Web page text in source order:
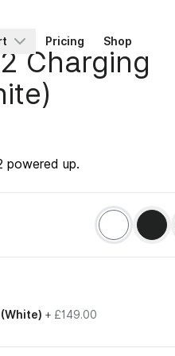
Pricing Shop
Charging
powered up.
+ £149.00